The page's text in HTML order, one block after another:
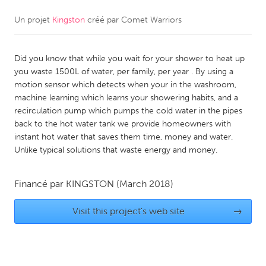
CANADA
Kitchener-Waterloo
New Glasgow
Newmarket
Ottawa
South Shore
Toronto
MALAYSIA
Kuala Lumpur
Rotterdam
Un projet Kingston créé par Comet Warriors
Did you know that while you wait for your shower to heat up
you waste 1500L of water, per family, per year . By using a
motion sensor which detects when your in the washroom,
machine learning which learns your showering habits, and a
recirculation pump which pumps the cold water in the pipes
back to the hot water tank we provide homeowners with
instant hot water that saves them time, money and water.
Unlike typical solutions that waste energy and money.
Financé par KINGSTON (March 2018)
Visit this project's web site →